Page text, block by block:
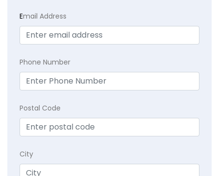
Email Address
Phone Number
Postal Code
City